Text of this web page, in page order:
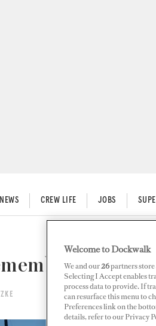
NEWS CREW LIFE JOBS
When
Welcome to Dockwalk
We and our26partners
Selecting I Accept enables
process data to provide. If
can resurface this menu to
Preferences link on the
details, refer to our Privacy